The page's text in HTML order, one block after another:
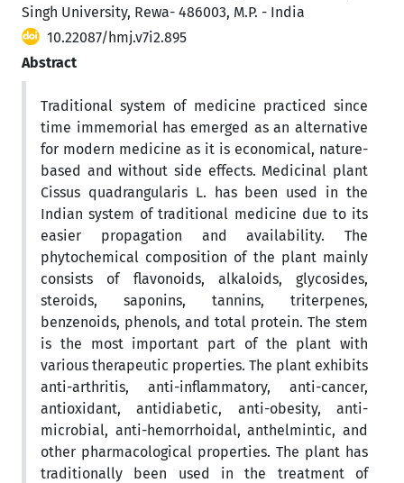
Singh University, Rewa- 486003, M.P. - India
10.22087/hmj.v7i2.895
Abstract
Traditional system of medicine practiced since
time immemorial has emerged as an alternative
for modern medicine as it is economical, nature-
based and without side effects. Medicinal plant
Cissus quadrangularis L. has been used in the
Indian system of traditional medicine due to its
easier propagation and availability. The
phytochemical composition of the plant mainly
consists of flavonoids, alkaloids, glycosides,
steroids, saponins, tannins, triterpenes,
benzenoids, phenols, and total protein. The stem
is the most important part of the plant with
various therapeutic properties. The plant exhibits
anti-arthritis, anti-inflammatory, anti-cancer,
antioxidant, antidiabetic, anti-obesity, anti-
microbial, anti-hemorrhoidal, anthelmintic, and
other pharmacological properties. The plant has
traditionally been used in the treatment of